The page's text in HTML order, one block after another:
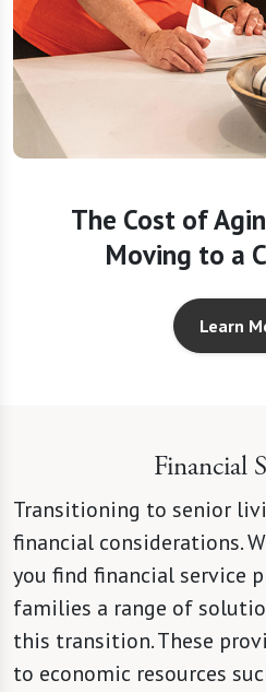
The Cost of
Moving to a
Learn
Financial
Transitioning to senior
financial considerations.
you find financial service
families a range of
this transition. These
to economic resources